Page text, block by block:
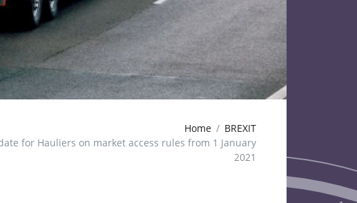
Home
BREXIT
for Hauliers on market access rules from 1 January
2021